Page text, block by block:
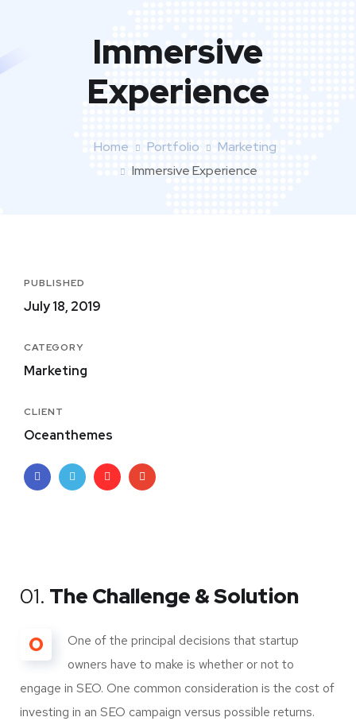
Immersive
Experience
Home Portfolio
Marketing
Immersive Experience
PUBLISHED
July 18, 2019
CATEGORY
Marketing
CLIENT
Oceanthemes
01. The Challenge & Solution
O
One of the principal decisions that startup
owners have to make is whether or not to
engage in SEO. One common consideration is the cost of
investing in an SEO campaign versus possible returns.